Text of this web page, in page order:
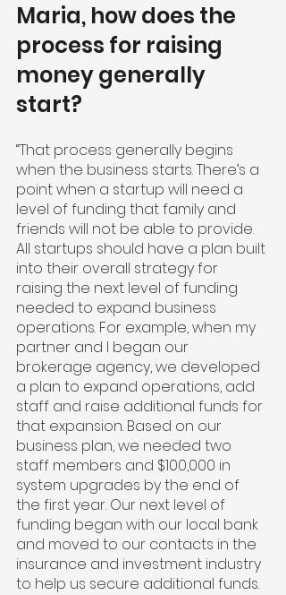
Maria, how does the
process for raising
money generally
start?
“That process generally begins
when the business starts. There’s a
point when a startup will need a
level of funding that family and
friends will not be able to provide.
All startups should have a plan built
into their overall strategy for
raising the next level of funding
needed to expand business
operations. For example, when my
partner and I began our
brokerage agency, we developed
a plan to expand operations, add
staff and raise additional funds for
that expansion. Based on our
business plan, we needed two
staff members and $100,000 in
system upgrades by the end of
the first year. Our next level of
funding began with our local bank
and moved to our contacts in the
insurance and investment industry
to help us secure additional funds.